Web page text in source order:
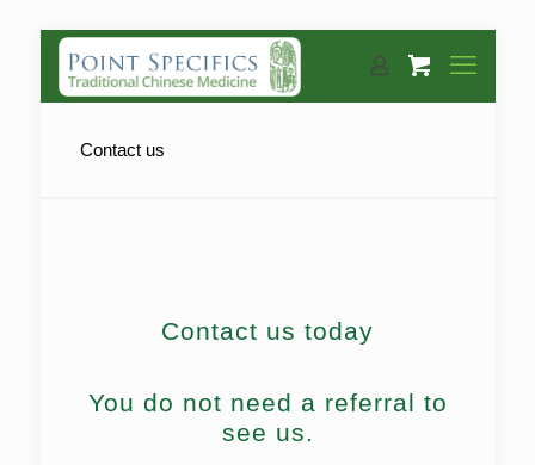
Contact us
Contact us today
You do not need a referral to
see us.